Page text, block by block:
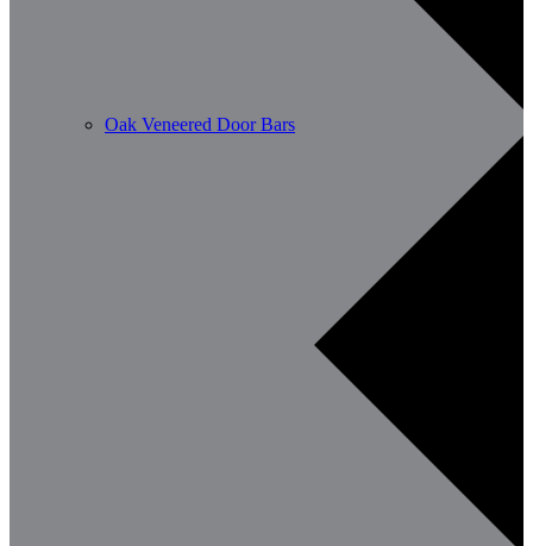
Oak Veneered Door Bars